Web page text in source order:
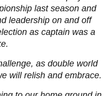
last season and
leadership on and off
as captain was a
as double world
will relish and embrace.